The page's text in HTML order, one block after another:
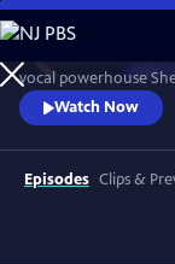
Skip
to
Main
Content
vocal powerhouse
of Soul’s greatest hits
“Natural Woman.”
conducts the Pacific
audience dancing in
Watch Now
Episodes Clips &